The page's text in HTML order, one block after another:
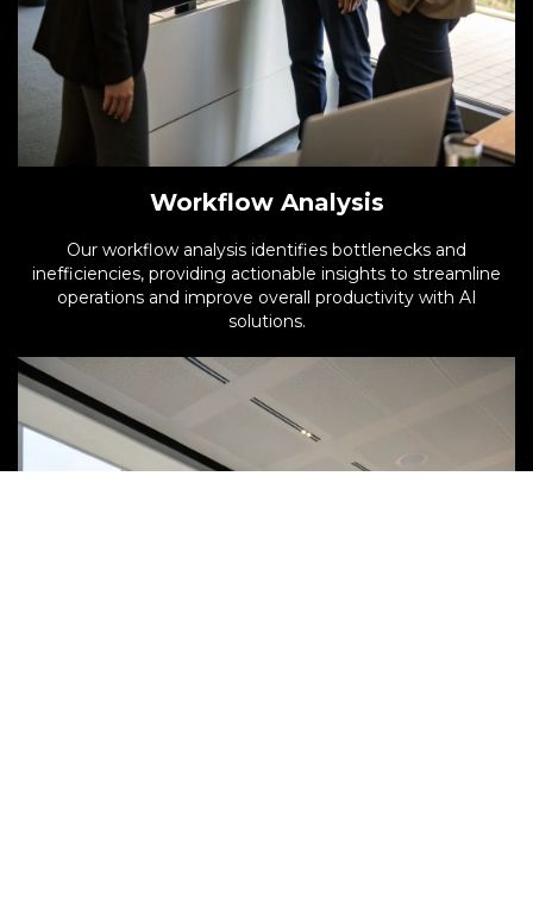
Workflow Analysis
Our workflow analysis identifies bottlenecks and
inefficiencies, providing actionable insights to streamline
operations and improve overall productivity with AI
solutions.